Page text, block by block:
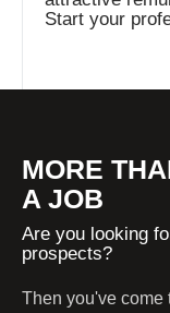
Start your
MORE
A JOB
Are you looking
prospects?
Then you've come